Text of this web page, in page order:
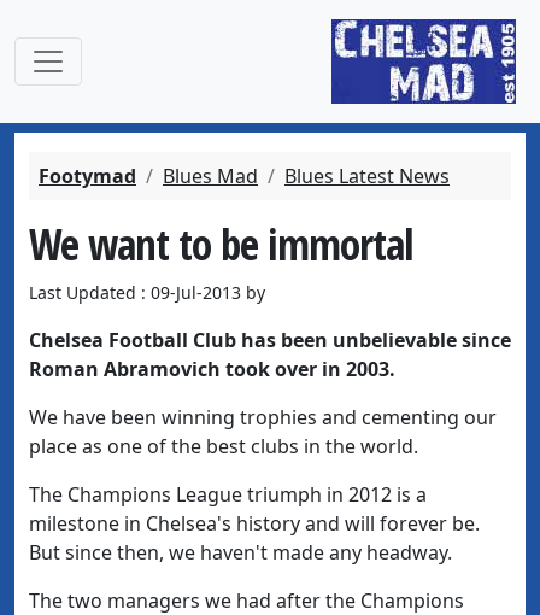
Footymad Blues Mad Blues Latest News
We want to be immortal
Last Updated : 09-Jul-2013 by
Chelsea Football Club has been unbelievable since
Roman Abramovich took over in 2003.
We have been winning trophies and cementing our
place as one of the best clubs in the world.
The Champions League triumph in 2012 is a
milestone in Chelsea's history and will forever be.
But since then, we haven't made any headway.
The two managers we had after the Champions